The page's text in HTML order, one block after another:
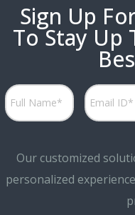
Sign Up
To Stay Up
Our customized
personalized